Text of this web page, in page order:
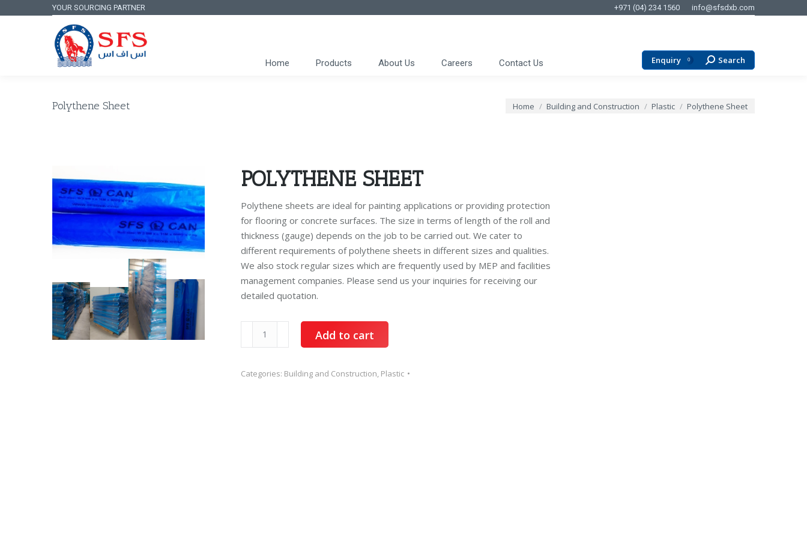
YOUR SOURCING PARTNER +971 (04) 234 1560 info@sfsdxb.com
Home Products About Us Careers Contact Us Enquiry 0 Search:
Search
Polythene Sheet You are here:
Home Building and Construction Plastic Polythene Sheet
POLYTHENE SHEET
Polythene sheets are ideal for painting applications or providing protection
for flooring or concrete surfaces. The size in terms of length of the roll and
thickness (gauge) depends on the job to be carried out. We cater to
different requirements of polythene sheets in different sizes and qualities.
We also stock regular sizes which are frequently used by MEP and facilities
management companies. Please send us your inquiries for receiving our
detailed quotation.
Add to cart
Categories: Building and Construction, Plastic